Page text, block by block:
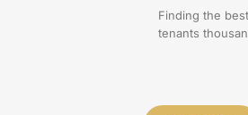
Finding the
tenants